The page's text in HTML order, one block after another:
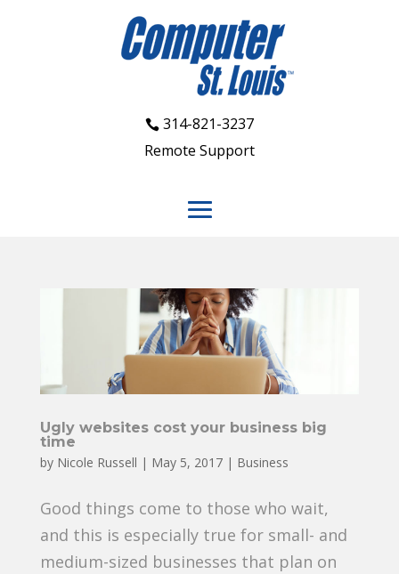
314-821-3237
Remote Support
Ugly websites cost your business big
time
by Nicole Russell | May 5, 2017| Business
Good things come to those who wait,
and this is especially true for small- and
medium-sized businesses that plan on